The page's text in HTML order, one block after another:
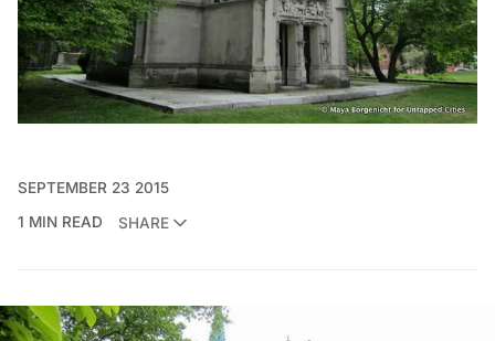
SEPTEMBER 23 2015
1 MIN READ
SHARE